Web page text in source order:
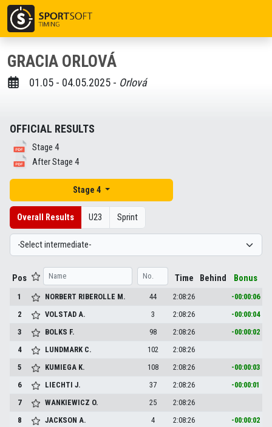
GRACIA ORLOVÁ
01.05 - 04.05.2025 - Orlová
OFFICIAL RESULTS
Stage 4
After Stage 4
Stage 4
Overall Results U23 Sprint
Pos Time Behind Bonus
1 NORBERT RIBEROLLE M. 44 2:08:26
-00:00:06
2
VOLSTADA. 3 2:08:26
-00:00:04
3
BOLKS F. 98 2:08:26
-00:00:02
4
LUNDMARK C. 102
2:08:26
5
KUMIEGA K. 108 2:08:26
-00:00:03
6
LIECHTIJ. 37 2:08:26
-00:00:01
7
WANKIEWICZ O. 25
2:08:26
8
JACKSONA. 4 2:08:26
-00:00:02